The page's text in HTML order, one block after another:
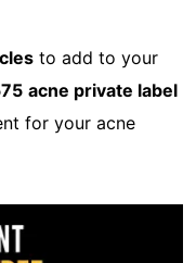
to add to your
acne private label
for your acne